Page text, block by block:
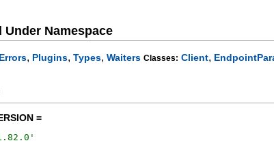
Under Namespace
Errors, Plugins,Types,Waiters Classes: Client,
=
'